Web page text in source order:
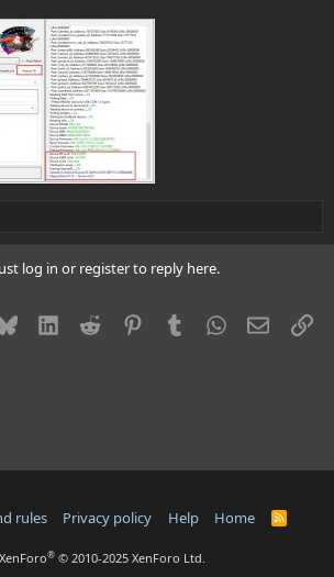
log in or register to reply here.
Bluesky LinkedInReddit PinterestTumblrWhatsApp
Email
rules Privacy policy Help Home
R
® © 2010-2025 XenForo Ltd.